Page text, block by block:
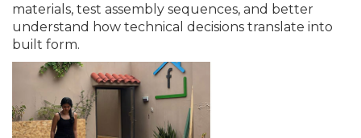
materials, test assembly sequences, and better
understand how technical decisions translate into
built form.